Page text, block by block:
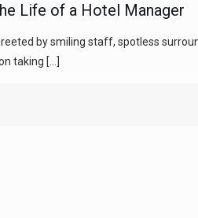
Life of a Hotel Manager
by smiling staff, spotless
taking […]